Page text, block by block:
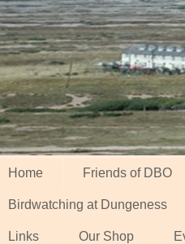
Home Friends of DBO
Birdwatching at Dungeness
Links Our Shop